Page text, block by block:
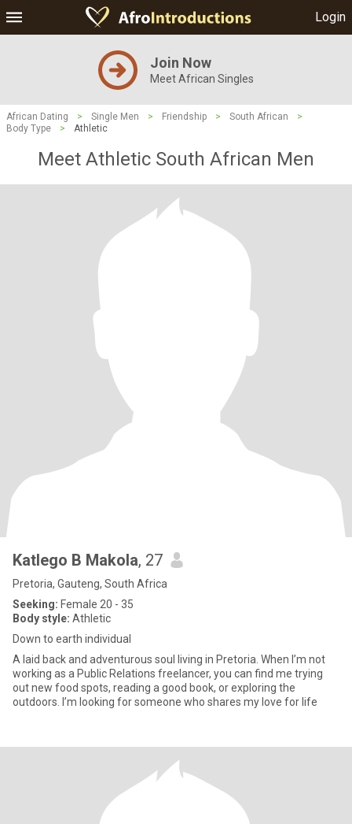
Login
Join Now
Meet African Singles
African Dating > Single Men > Friendship > South African
>
Body Type
> Athletic
Meet Athletic South African Men
Katlego B Makola, 27
Pretoria, Gauteng, South Africa
Seeking: Female 20 - 35
Body style: Athletic
Down to earth individual
A laid back and adventurous soul living in Pretoria. When I’m not
working as a Public Relations freelancer, you can find me trying
out new food spots, reading a good book, or exploring the
outdoors. I’m looking for someone who shares my love for life